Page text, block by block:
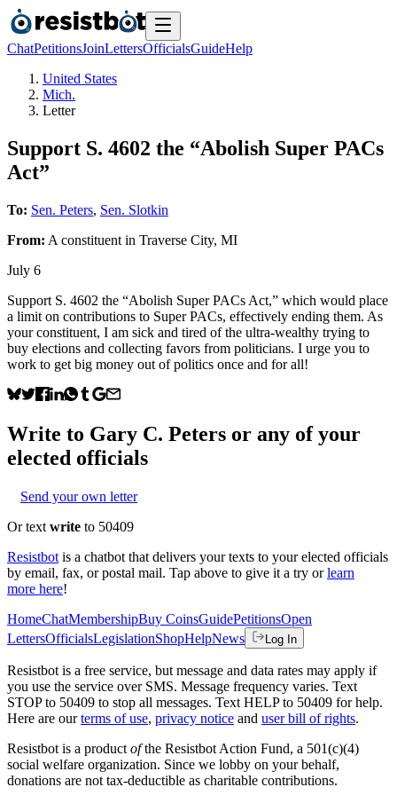
ChatPetitionsJoinLettersOfficialsGuideHelp
United States
Mich.
Letter
Support S. 4602 the “Abolish Super PACs
Act”
To: Sen. Peters, Sen. Slotkin
From: A constituent in Traverse City, MI
July 6
Support S. 4602 the “Abolish Super PACs Act,” which would place
a limit on contributions to Super PACs, effectively ending them. As
your constituent, I am sick and tired of the ultra-wealthy trying to
buy elections and collecting favors from politicians. I urge you to
work to get big money out of politics once and for all!
Write to Gary C. Peters or any of your
elected officials
Send your own letter
Or text write to 50409
Resistbot is a chatbot that delivers your texts to your elected officials
by email, fax, or postal mail. Tap above to give it a try or learn
more here!
HomeChatMembershipBuy CoinsGuidePetitionsOpen
LettersOfficialsLegislationShopHelpNews Log In
Resistbot is a free service, but message and data rates may apply if
you use the service over SMS. Message frequency varies. Text
STOP to 50409 to stop all messages. Text HELP to 50409 for help.
Here are our terms of use, privacy notice and user bill of rights.
Resistbot is a product ofthe Resistbot Action Fund, a 501(c)(4)
social welfare organization. Since we lobby on your behalf,
donations are not tax-deductible as charitable contributions.